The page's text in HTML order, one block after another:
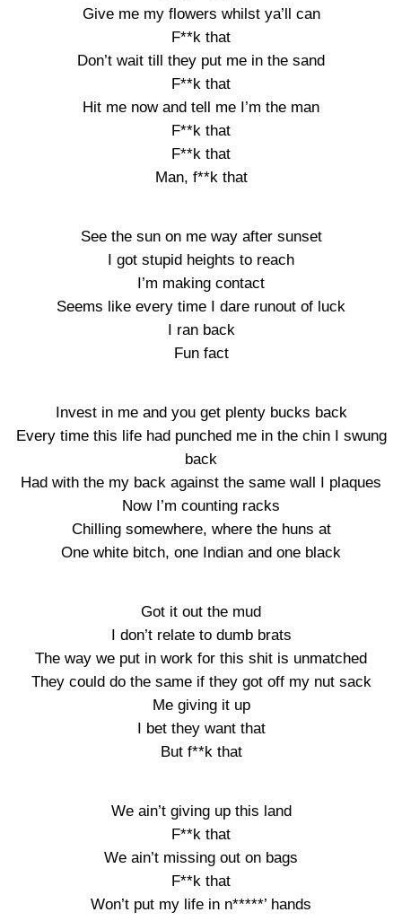
Give me my flowers whilst ya’ll can
F**k that
Don’t wait till they put me in the sand
F**k that
Hit me now and tell me I’m the man
F**k that
F**k that
Man, f**k that
See the sun on me way after sunset
I got stupid heights to reach
I’m making contact
Seems like every time I dare runout of luck
I ran back
Fun fact
Invest in me and you get plenty bucks back
Every time this life had punched me in the chin I swung
back
Had with the my back against the same wall I plaques
Now I’m counting racks
Chilling somewhere, where the huns at
One white bitch, one Indian and one black
Got it out the mud
I don’t relate to dumb brats
The way we put in work for this shit is unmatched
They could do the same if they got off my nut sack
Me giving it up
I bet they want that
But f**k that
We ain’t giving up this land
F**k that
We ain’t missing out on bags
F**k that
Won’t put my life in n*****’ hands